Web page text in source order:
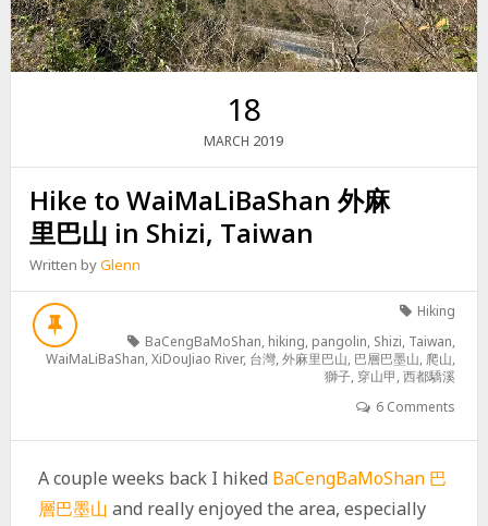
18
MARCH 2019
Hike to WaiMaLiBaShan 外麻
里巴山 in Shizi, Taiwan
Written byGlenn
Hiking
BaCengBaMoShan, hiking, pangolin, Shizi, Taiwan,
WaiMaLiBaShan,XiDouJiao River, 台灣,外麻里巴山, 巴層巴墨山, 爬山,
獅子, 穿山甲,西都驕溪
6 Comments
A couple weeks back I hiked BaCengBaMoShan 巴
層巴墨山 and really enjoyed the area, especially